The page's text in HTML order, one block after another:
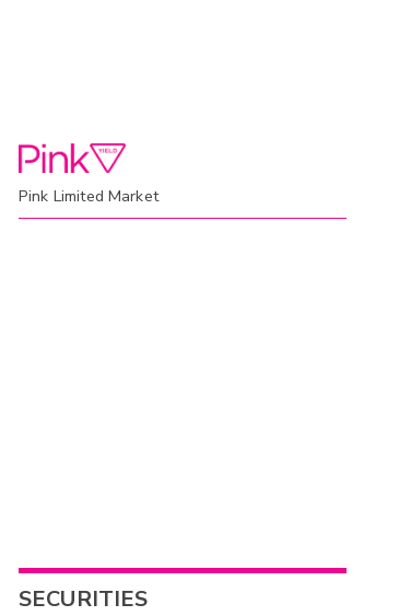
Pink Limited Market
SECURITIES